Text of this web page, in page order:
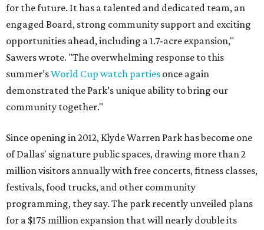
for the future. It has a talented and dedicated team, an
engaged Board, strong community support and exciting
opportunities ahead, including a 1.7-acre expansion,"
Sawers wrote. "The overwhelming response to this
summer’sWorld Cup watch parties once again
demonstrated the Park’s unique ability to bring our
community together."
Since opening in 2012, Klyde Warren Park has become one
of Dallas' signature public spaces, drawing more than 2
million visitors annually with free concerts, fitness classes,
festivals, food trucks, and other community
programming, they say. The park recently unveiled plans
for a $175 million expansion that will nearly double its